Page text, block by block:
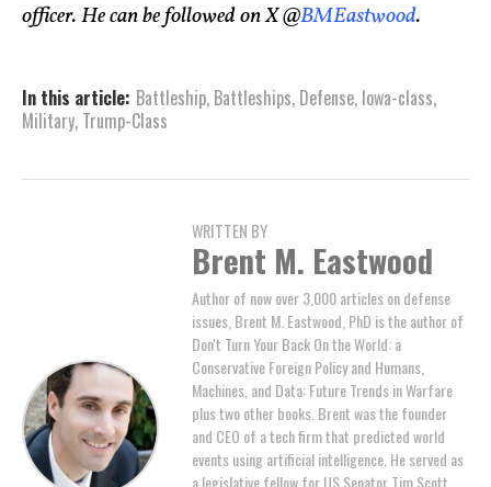
officer. He can be followed on X @BMEastwood.
In this article: Battleship, Battleships, Defense, Iowa-class,
Military, Trump-Class
WRITTEN BY
Brent M. Eastwood
Author of now over 3,000 articles on defense
issues, Brent M. Eastwood, PhD is the author of
Don't Turn Your Back On the World: a
Conservative Foreign Policy and Humans,
Machines, and Data: Future Trends in Warfare
plus two other books. Brent was the founder
and CEO of a tech firm that predicted world
events using artificial intelligence. He served as
a legislative fellow for US Senator Tim Scott